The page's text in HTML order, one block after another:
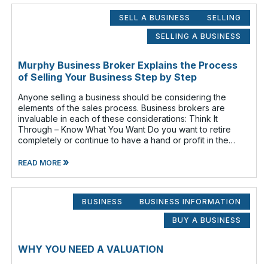
SELL A BUSINESS SELLING
SELLING A BUSINESS
Murphy Business Broker Explains the Process
of Selling Your Business Step by Step
Anyone selling a business should be considering the
elements of the sales process. Business brokers are
invaluable in each of these considerations: Think It
Through – Know What You Want Do you want to retire
completely or continue to have a hand or profit in the
READ MORE»
BUSINESS BUSINESS INFORMATION
BUY A BUSINESS
WHY YOU NEED A VALUATION